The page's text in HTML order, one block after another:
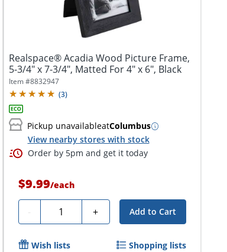
Realspace® Acadia Wood Picture Frame,
5-3/4" x 7-3/4", Matted For 4" x 6", Black
Item #8832947
(3)
Pickup unavailableatColumbus
View nearby stores with stock
Order by 5pm and get it today
$9.99/each
- Quantity + Add to Cart
Wish lists Shopping lists